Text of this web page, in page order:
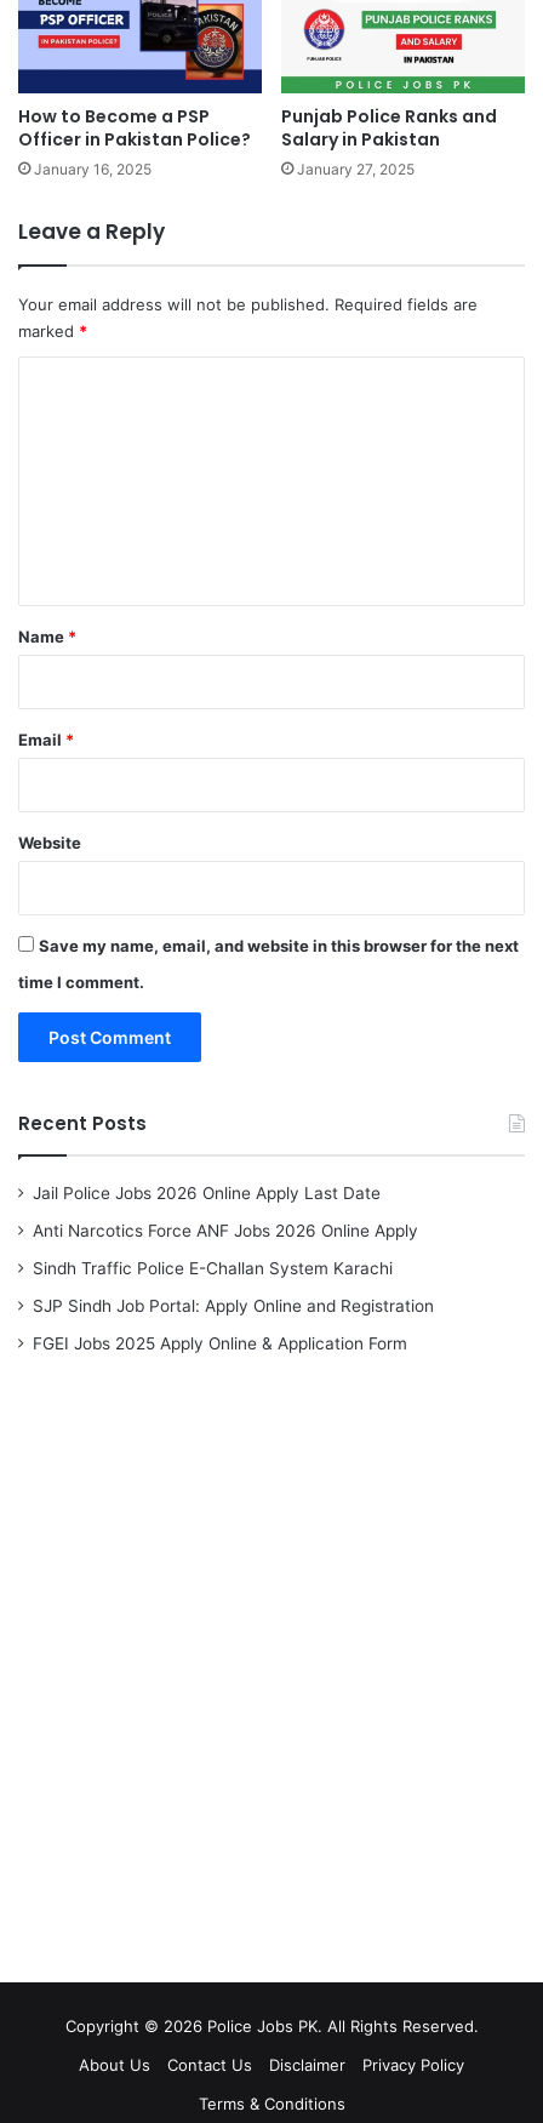
How to Become a PSP
Officer in Pakistan Police?
January 16, 2025
Punjab Police Ranks and
Salary in Pakistan
January 27, 2025
Leave a Reply
Your email address will not be published. Required fields are
marked *
*
Name *
Email *
Website
Save my name, email, and website in this browser for the next
time I comment.
Recent Posts
Jail Police Jobs 2026 Online Apply Last Date
Anti Narcotics Force ANF Jobs 2026 Online Apply
Sindh Traffic Police E-Challan System Karachi
SJP Sindh Job Portal: Apply Online and Registration
FGEI Jobs 2025 Apply Online & Application Form
Copyright © 2026 Police Jobs PK. All Rights Reserved.
About Us
Contact Us Disclaimer
Privacy Policy
Terms & Conditions